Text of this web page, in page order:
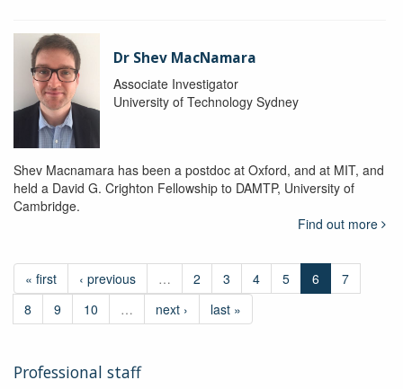
Dr Shev MacNamara
Associate Investigator
University of Technology Sydney
Shev Macnamara has been a postdoc at Oxford, and at MIT, and
held a David G. Crighton Fellowship to DAMTP, University of
Cambridge.
Find out more
« first ‹ previous … 2 3 4 5 6
7
8
9 10 … next › last »
Professional staff